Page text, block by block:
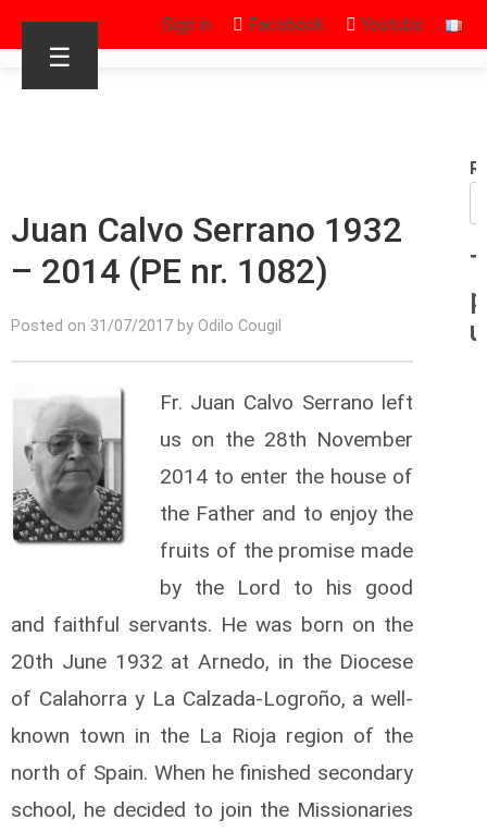
Sign in Facebook Youtube
☰
Juan Calvo Serrano 1932
– 2014 (PE nr. 1082)
Posted on 31/07/2017 by Odilo Cougil
Fr. Juan Calvo Serrano left
us on the 28th November
2014 to enter the house of
the Father and to enjoy the
fruits of the promise made
by the Lord to his good
and faithful servants. He was born on the
20th June 1932 at Arnedo, in the Diocese
of Calahorra y La Calzada-Logroño, a well-
known town in the La Rioja region of the
north of Spain. When he finished secondary
school, he decided to join the Missionaries